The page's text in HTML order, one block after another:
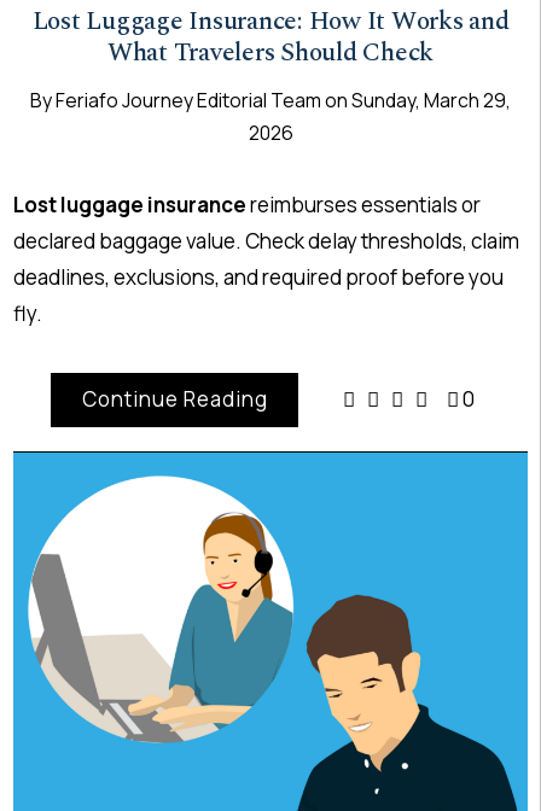
Lost Luggage Insurance: How It Works and
What Travelers Should Check
ByFeriafo Journey Editorial TeamonSunday, March 29,
2026
Lost luggage insurancereimburses essentials or
declared baggage value. Check delay thresholds, claim
deadlines, exclusions, and required proof before you
fly.
Continue Reading 0